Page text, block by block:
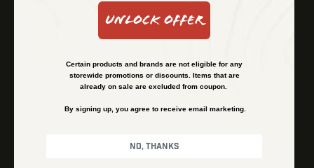
Shipping and Refund Policy
Financing
Terms & Conditions
Unlock Offer
Certain products and brands are not eligible for any
storewide promotions or discounts. Items that are
already on sale are excluded from coupon.
By signing up, you agree to receive email marketing.
No, thanks